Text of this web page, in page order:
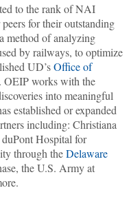
to the rank of NAI
for their outstanding
method of analyzing
by railways, to optimize
UD’sOffice of
OEIP works with the
into meaningful
established or expanded
including: Christiana
Hospital for
through theDelaware
the U.S. Army at